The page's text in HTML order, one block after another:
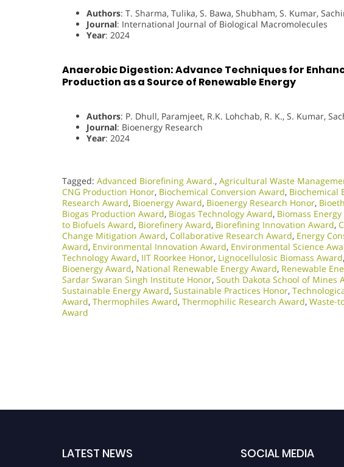
Authors: T. Sharma, Tulika, S. Bawa, Shubham, S. Kumar,
Journal: International Journal of Biological Macromolecules
Year: 2024
Anaerobic Digestion: Advance Techniques for
Production as a Source of Renewable Energy
Authors: P. Dhull, Paramjeet, R.K. Lohchab, R. K., S. Kumar,
Journal: Bioenergy Research
Year: 2024
Tagged: Advanced Biorefining Award., Agricultural Waste
CNG Production Honor, Biochemical Conversion Award, Biochemical
Research Award, Bioenergy Award, Bioenergy Research Honor,
Biogas Production Award, Biogas Technology Award, Biomass
to Biofuels Award, Biorefinery Award, Biorefining Innovation Award,
Change Mitigation Award, Collaborative Research Award, Energy
Award, Environmental Innovation Award, Environmental Science
Technology Award, IIT Roorkee Honor, Lignocellulosic Biomass Award,
Bioenergy Award, National Renewable Energy Award, Renewable
Sardar Swaran Singh Institute Honor, South Dakota School of Mines
Sustainable Energy Award, Sustainable Practices Honor,
Award, Thermophiles Award, Thermophilic Research Award, Waste-
Award
LATEST NEWS SOCIAL MEDIA